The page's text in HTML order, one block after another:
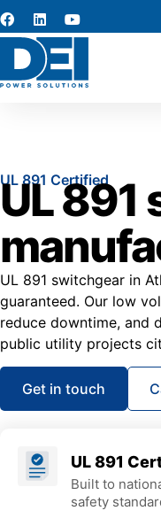
UL 891 Certified
UL 891
UL 891 switchgear in
guaranteed. Our low
reduce downtime, and
public utility projects
Get in touch
UL 891
Built to
safety